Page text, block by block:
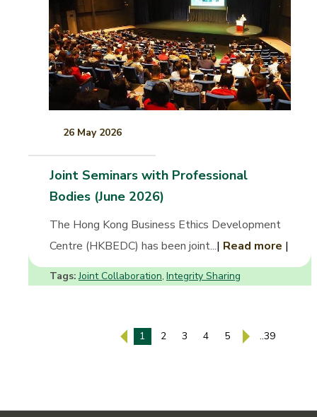
26 May 2026
Joint Seminars with Professional
Bodies (June 2026)
The Hong Kong Business Ethics Development
Centre (HKBEDC) has been joint...| Read more |
Tags: Joint Collaboration, Integrity Sharing
1 2 3 4 5 ..39